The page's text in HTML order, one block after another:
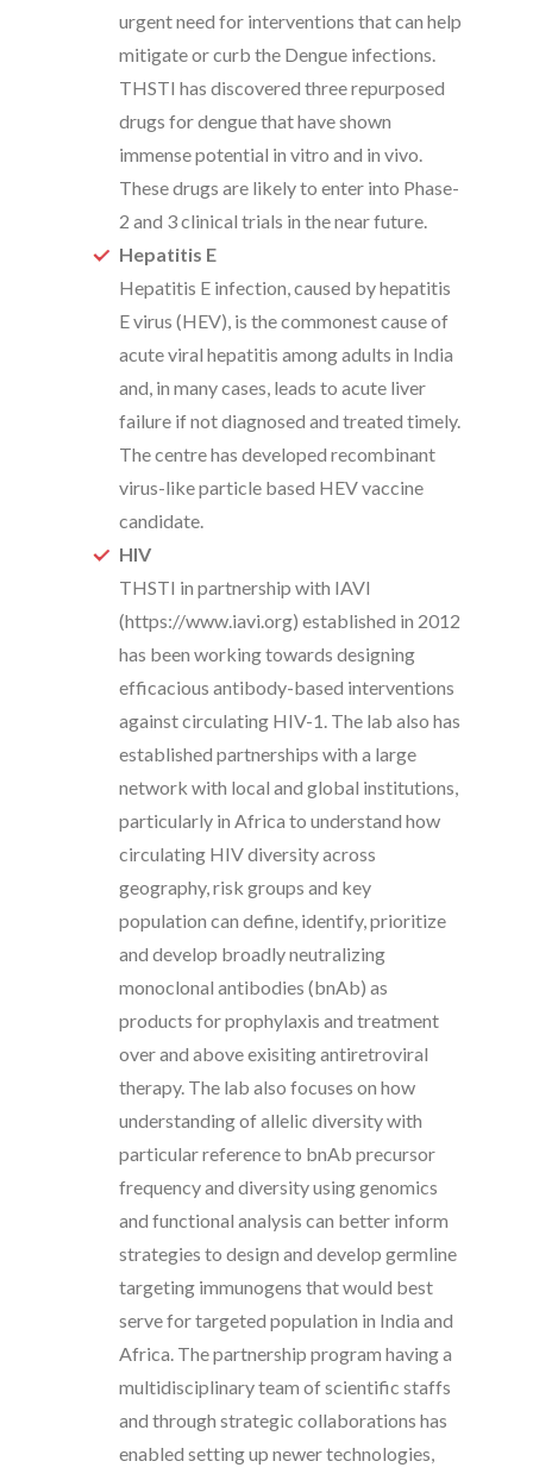
urgent need for interventions that can help
mitigate or curb the Dengue infections.
THSTI has discovered three repurposed
drugs for dengue that have shown
immense potential in vitro and in vivo.
These drugs are likely to enter into Phase-
2 and 3 clinical trials in the near future.
Hepatitis E
Hepatitis E infection, caused by hepatitis
E virus (HEV), is the commonest cause of
acute viral hepatitis among adults in India
and, in many cases, leads to acute liver
failure if not diagnosed and treated timely.
The centre has developed recombinant
virus-like particle based HEV vaccine
candidate.
HIV
THSTI in partnership with IAVI
(https://www.iavi.org) established in 2012
has been working towards designing
efficacious antibody-based interventions
against circulating HIV-1. The lab also has
established partnerships with a large
network with local and global institutions,
particularly in Africa to understand how
circulating HIV diversity across
geography, risk groups and key
population can define, identify, prioritize
and develop broadly neutralizing
monoclonal antibodies (bnAb) as
products for prophylaxis and treatment
over and above exisiting antiretroviral
therapy. The lab also focuses on how
understanding of allelic diversity with
particular reference to bnAb precursor
frequency and diversity using genomics
and functional analysis can better inform
strategies to design and develop germline
targeting immunogens that would best
serve for targeted population in India and
Africa. The partnership program having a
multidisciplinary team of scientific staffs
and through strategic collaborations has
enabled setting up newer technologies,